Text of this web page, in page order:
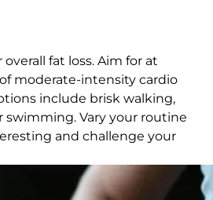
overall fat loss. Aim for at
moderate-intensity cardio
include brisk walking,
swimming. Vary your routine
and challenge your